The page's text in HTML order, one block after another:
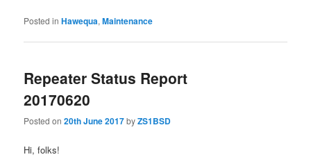
Posted in Hawequa,Maintenance
Repeater Status Report
20170620
Posted on20th June 2017byZS1BSD
Hi, folks!